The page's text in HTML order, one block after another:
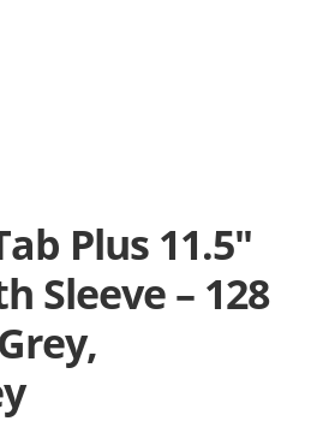
Plus 11.5″
Sleeve – 128